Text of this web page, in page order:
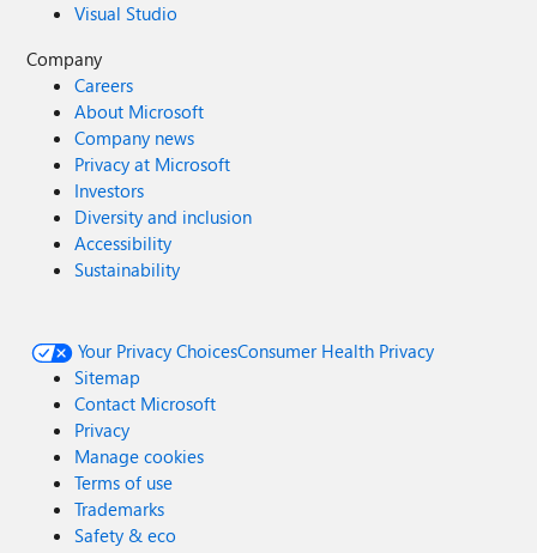
Visual Studio
Company
Careers
About Microsoft
Company news
Privacy at Microsoft
Investors
Diversity and inclusion
Accessibility
Sustainability
Your Privacy ChoicesConsumer Health Privacy
Sitemap
Contact Microsoft
Privacy
Manage cookies
Terms of use
Trademarks
Safety & eco